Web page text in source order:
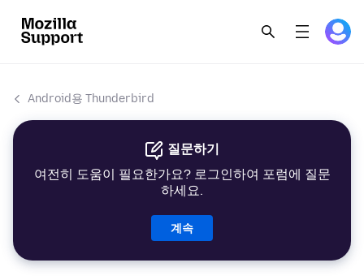
Android용 Thunderbird
질문하기
여전히 도움이 필요한가요? 로그인하여 포럼에 질문
하세요.
계속